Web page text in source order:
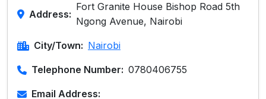
Address:
Fort Granite House Bishop Road 5th
Ngong Avenue, Nairobi
City/Town: Nairobi
Telephone Number: 0780406755
Email Address: